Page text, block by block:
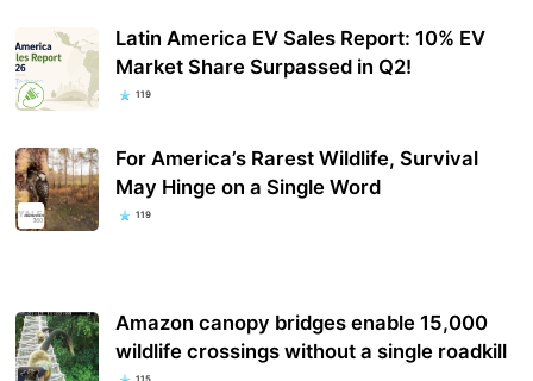
Latin America EV Sales Report: 10% EV
Market Share Surpassed in Q2!
119
For America’s Rarest Wildlife, Survival
May Hinge on a Single Word
119
Amazon canopy bridges enable 15,000
wildlife crossings without a single roadkill